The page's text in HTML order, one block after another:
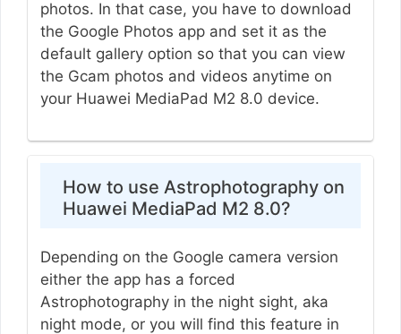
photos. In that case, you have to download
the Google Photos app and set it as the
default gallery option so that you can view
the Gcam photos and videos anytime on
your Huawei MediaPad M2 8.0 device.
How to use Astrophotography on
Huawei MediaPad M2 8.0?
Depending on the Google camera version
either the app has a forced
Astrophotography in the night sight, aka
night mode, or you will find this feature in